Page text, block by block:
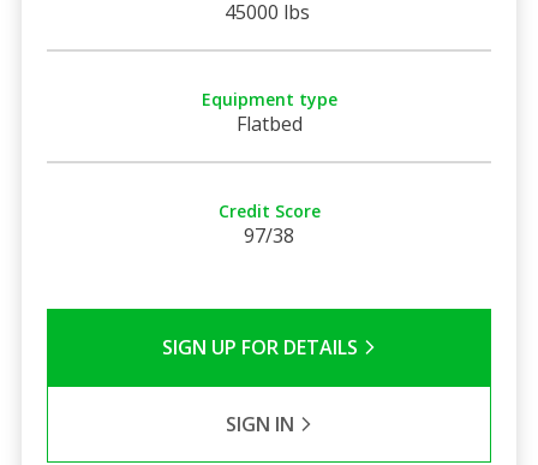
45000 lbs
Equipment type
Flatbed
Credit Score
97/38
SIGN UP FOR DETAILS
SIGN IN